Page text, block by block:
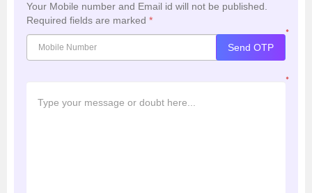
Your Mobile number and Email id will not be published.
Required fields are marked *
*
Send OTP
*